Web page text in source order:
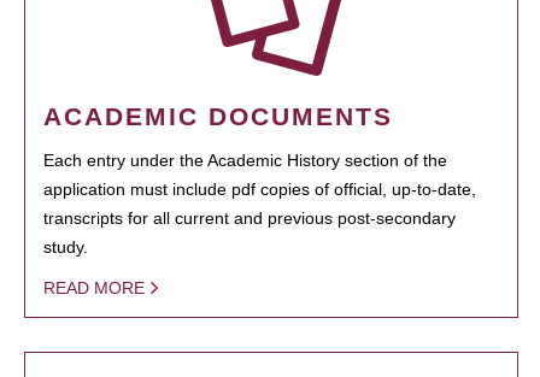
ACADEMIC DOCUMENTS
Each entry under the Academic History section of the
application must include pdf copies of official, up-to-date,
transcripts for all current and previous post-secondary
study.
READ MORE